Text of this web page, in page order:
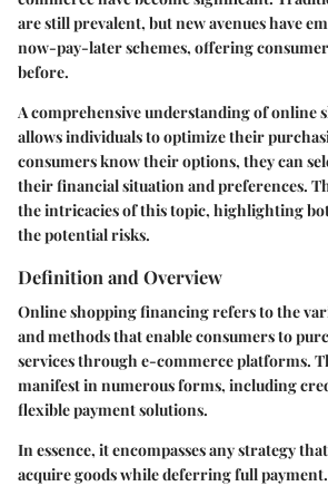
are still prevalent, but new avenues have
now-pay-later schemes, offering
before.
A comprehensive understanding of online
allows individuals to optimize their
consumers know their options, they can
their financial situation and preferences.
the intricacies of this topic, highlighting
the potential risks.
Definition and Overview
Online shopping financing refers to the
and methods that enable consumers to
services through e-commerce platforms.
manifest in numerous forms, including
flexible payment solutions.
In essence, it encompasses any strategy
acquire goods while deferring full